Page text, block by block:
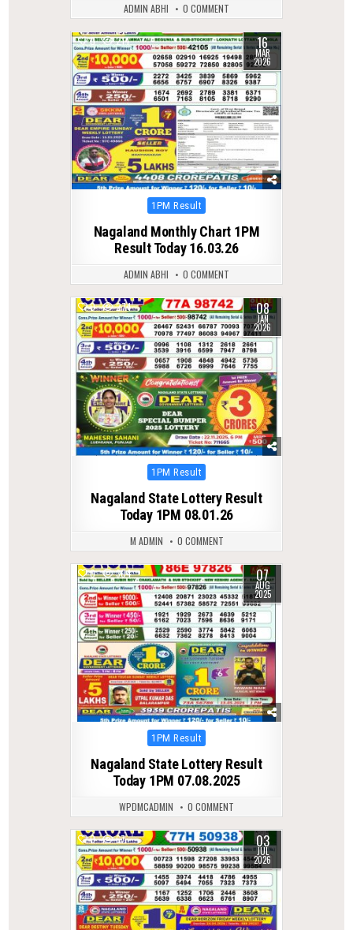
ADMIN ABHI 0 COMMENT
0 214 16
MAR
2026
Posted
1PM Result
Nagaland Monthly Chart 1PM
Result Today 16.03.26
ADMIN ABHI 0 COMMENT
0 274 08
JAN
2026
Posted
1PM Result
Nagaland State Lottery Result
Today 1PM 08.01.26
M ADMIN 0 COMMENT
0 304 07
AUG
2025
Posted
1PM Result
Nagaland State Lottery Result
Today 1PM 07.08.2025
WPDMCADMIN 0 COMMENT
0 67 03
JUL
2026